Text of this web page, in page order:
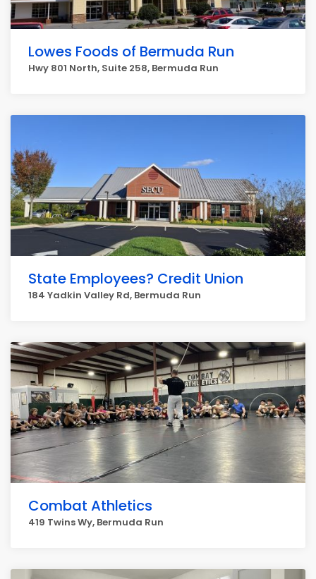
Lowes Foods of Bermuda Run
Hwy 801 North, Suite 258, Bermuda Run
State Employees? Credit Union
184 Yadkin Valley Rd, Bermuda Run
Combat Athletics
419 Twins Wy, Bermuda Run